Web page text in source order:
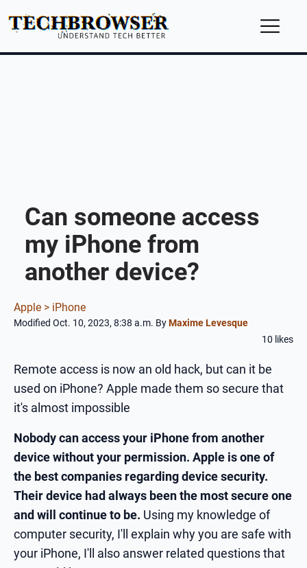
Can someone access
my iPhone from
another device?
Apple > iPhone
Modified Oct. 10, 2023, 8:38 a.m. ByMaxime Levesque
10 likes
Remote access is now an old hack, but can it be
used on iPhone? Apple made them so secure that
it's almost impossible
Nobody can access your iPhone from another
device without your permission. Apple is one of
the best companies regarding device security.
Their device had always been the most secure one
and will continue to be. Using my knowledge of
computer security, I'll explain why you are safe with
your iPhone, I'll also answer related questions that